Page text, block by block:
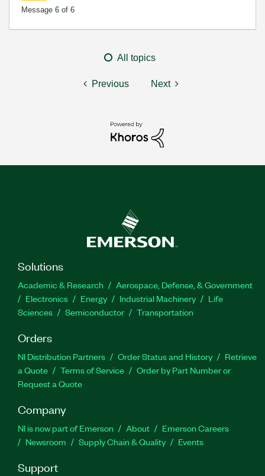
Message 6 of 6
All topics
Previous Next
Solutions
Academic & Research
Aerospace, Defense, & Government
Electronics
Energy Industrial Machinery
Life
Sciences
Semiconductor Transportation
Orders
NI Distribution Partners Order Status and History
Retrieve
a Quote
Terms of Service
Order by Part Number or
Request a Quote
Company
NI is now part of Emerson About
Emerson Careers
Newsroom
Supply Chain & Quality Events
Support